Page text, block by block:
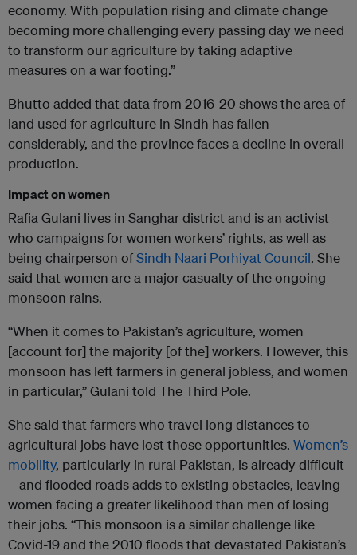
economy. With population rising and climate change
becoming more challenging every passing day we need
to transform our agriculture by taking adaptive
measures on a war footing.”
Bhutto added that data from 2016-20 shows the area of
land used for agriculture in Sindh has fallen
considerably, and the province faces a decline in overall
production.
Impact on women
Rafia Gulani lives in Sanghar district and is an activist
who campaigns for women workers’ rights, as well as
being chairperson ofSindh Naari Porhiyat Council. She
said that women are a major casualty of the ongoing
monsoon rains.
“When it comes to Pakistan’s agriculture, women
[account for] the majority [of the] workers. However, this
monsoon has left farmers in general jobless, and women
in particular,” Gulani told The Third Pole.
She said that farmers who travel long distances to
agricultural jobs have lost those opportunities. Women’s
mobility, particularly in rural Pakistan, is already difficult
– and flooded roads adds to existing obstacles, leaving
women facing a greater likelihood than men of losing
their jobs. “This monsoon is a similar challenge like
Covid-19 and the 2010 floods that devastated Pakistan’s